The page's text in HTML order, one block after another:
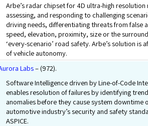
Arbe’s radar chipset for 4D ultra-high
assessing, and responding to challenging
driving needs, differentiating threats from false
speed, elevation, proximity, size or the
‘every-scenario’ road safety. Arbe’s solution is
of vehicle autonomy.
Labs– (972).
Software Intelligence driven by Line-of-Code
enables resolution of failures by identifying
anomalies before they cause system downtime
automotive industry’s security and safety
ASPICE.